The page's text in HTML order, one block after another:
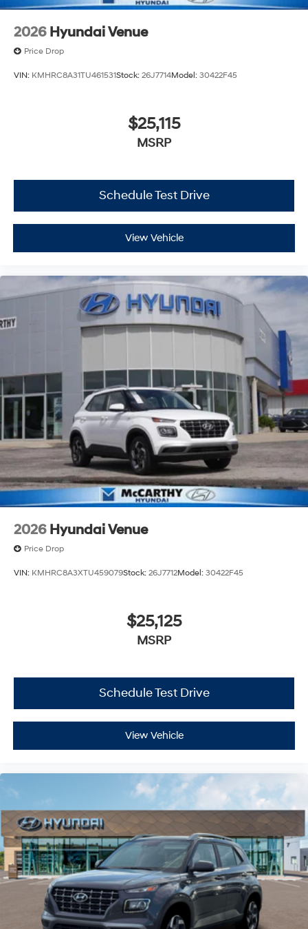
2026 Hyundai Venue
Price Drop
VIN: KMHRC8A31TU461531Stock: 26J7714Model: 30422F45
$25,115
MSRP
Schedule Test Drive
View Vehicle
2026 Hyundai Venue
Price Drop
VIN: KMHRC8A3XTU459079Stock: 26J7712Model: 30422F45
$25,125
MSRP
Schedule Test Drive
View Vehicle